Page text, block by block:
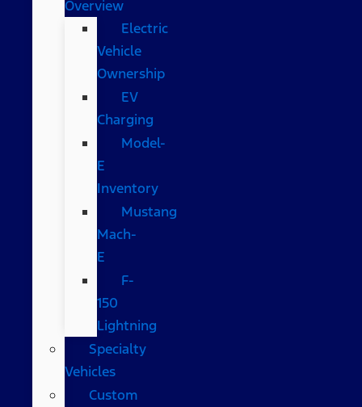
Overview
Electric
Vehicle
Ownership
EV
Charging
Model-
E
Inventory
Mustang
Mach-
E
F-
150
Lightning
Specialty
Vehicles
Custom